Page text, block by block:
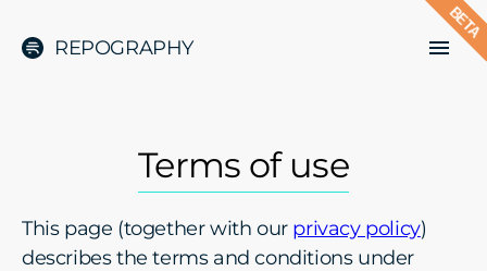
REPOGRAPHY
Terms of use
This page (together with our privacy policy)
describes the terms and conditions under
BETA